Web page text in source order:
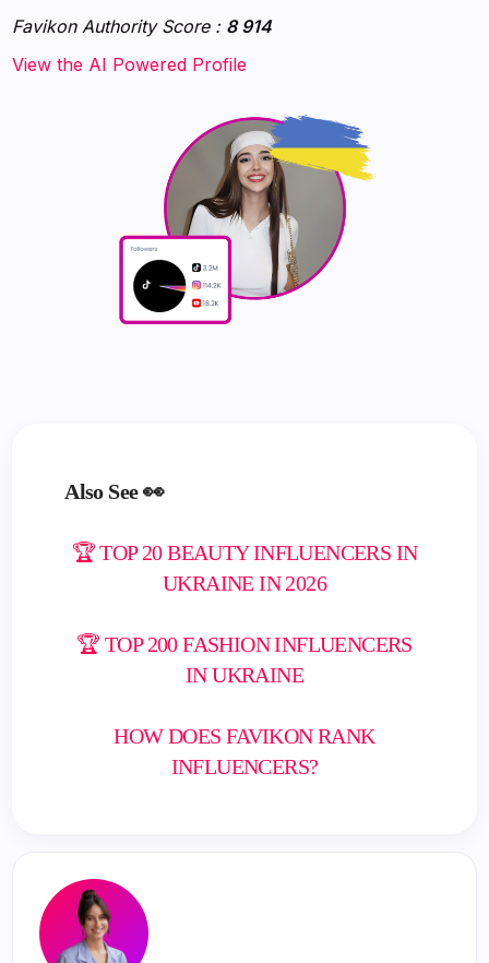
Favikon Authority Score : 8 914
‍‍‍‍‍‍‍View the AI Powered Profile‍‍‍
Also See 👀
🏆 TOP 20 BEAUTY INFLUENCERS IN
UKRAINE IN 2026
🏆 TOP 200 FASHION INFLUENCERS
IN UKRAINE
HOW DOES FAVIKON RANK
INFLUENCERS?